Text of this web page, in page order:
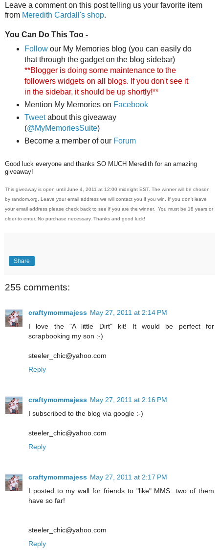
Leave a comment on this post telling us your favorite item
from Meredith Cardall's shop.
You Can Do This Too -
Followour My Memories blog (you can easily do
that through the gadget on the blog sidebar)
**Blogger is doing some maintenance to the
followers widgets on all blogs. If you don't see it
in the sidebar, it should be up shortly!**
Mention My Memories on Facebook
Tweetabout this giveaway
(@MyMemoriesSuite)
Become a member of our Forum
Good luck everyone and thanks SO MUCH Meredith for an amazing
giveaway!
This giveaway is open until June 4, 2011 at 12:00 midnight EST. The winner will be chosen
by random.org. Leave your email address we will contact you if you win. If you don't leave
your email address please check back to see if you are the winner. You must be 18 years or
older to enter. No purchase necessary. Thanks and good luck!
Share
255 comments:
craftymommajess May 27, 2011 at 2:14 PM
I love the "A little Dirt" kit! It would be perfect for
scrapbooking my son :-)
steeler_chic@yahoo.com
Reply
craftymommajess May 27, 2011 at 2:16 PM
I subscribed to the blog via google :-)
steeler_chic@yahoo.com
Reply
craftymommajess May 27, 2011 at 2:17 PM
I posted to my wall for friends to "like" MMS...two of them
have so far!
steeler_chic@yahoo.com
Reply